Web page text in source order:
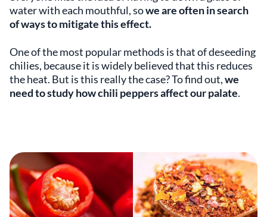
water with each mouthful, sowe are often in search
of ways to mitigate this effect.
One of the most popular methods is that of deseeding
chilies, because it is widely believed that this reduces
the heat. But is this really the case? To find out,we
need to study how chili peppers affect our palate.